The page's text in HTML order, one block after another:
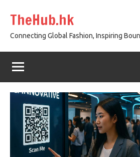
content
TheHub.hk
Connecting Global Fashion, Inspiring